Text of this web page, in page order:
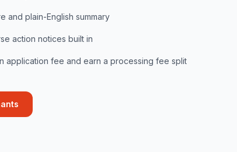
and plain-English summary
action notices built in
application fee and earn a processing fee split